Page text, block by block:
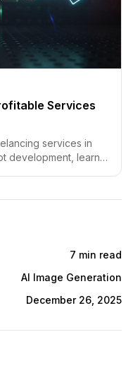
Services
services in
development, learn
7 min read
AI Image Generation
December 26, 2025